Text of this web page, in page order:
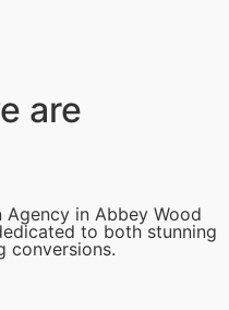
are
Agency in Abbey Wood
to both stunning
conversions.